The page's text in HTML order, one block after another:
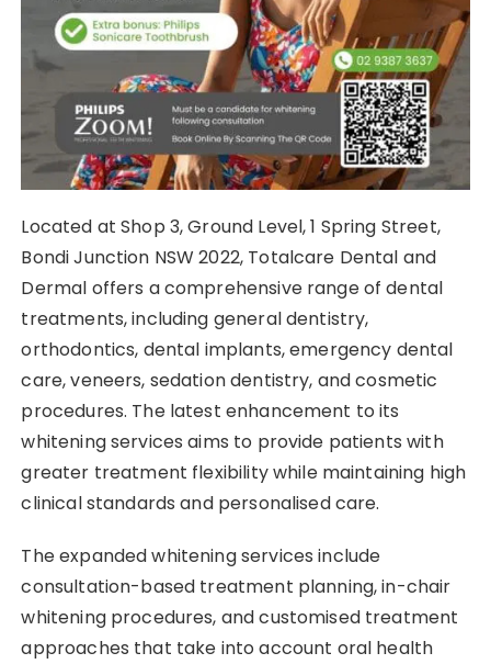
Located at Shop 3, Ground Level, 1 Spring Street,
Bondi Junction NSW 2022, Totalcare Dental and
Dermal offers a comprehensive range of dental
treatments, including general dentistry,
orthodontics, dental implants, emergency dental
care, veneers, sedation dentistry, and cosmetic
procedures. The latest enhancement to its
whitening services aims to provide patients with
greater treatment flexibility while maintaining high
clinical standards and personalised care.
The expanded whitening services include
consultation-based treatment planning, in-chair
whitening procedures, and customised treatment
approaches that take into account oral health